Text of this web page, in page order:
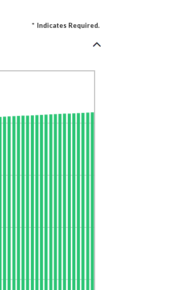
* Indicates Required.